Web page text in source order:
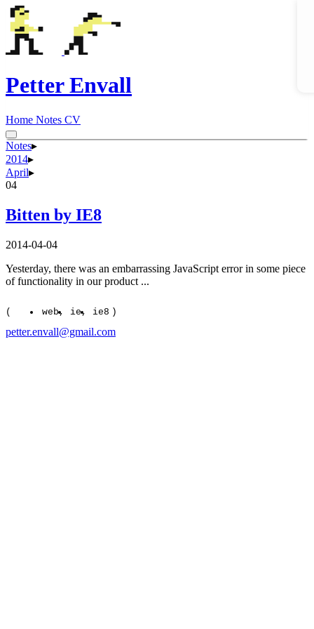
Petter Envall
Home Notes CV
Notes▸
2014▸
April▸
04
Bitten by IE8
2014-04-04
Yesterday, there was an embarrassing JavaScript error in some piece
of functionality in our product ...
( web ie ie8 )
petter.envall@gmail.com